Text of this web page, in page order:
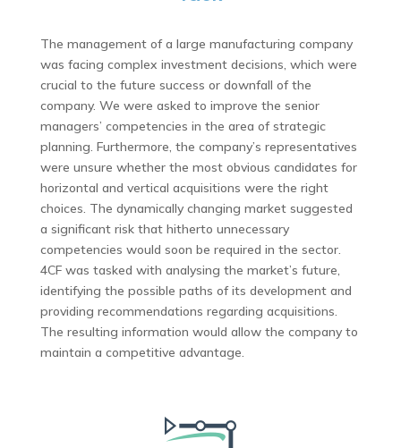
The management of a large manufacturing company
was facing complex investment decisions, which were
crucial to the future success or downfall of the
company. We were asked to improve the senior
managers’ competencies in the area of strategic
planning. Furthermore, the company’s representatives
were unsure whether the most obvious candidates for
horizontal and vertical acquisitions were the right
choices. The dynamically changing market suggested
a significant risk that hitherto unnecessary
competencies would soon be required in the sector.
4CF was tasked with analysing the market’s future,
identifying the possible paths of its development and
providing recommendations regarding acquisitions.
The resulting information would allow the company to
maintain a competitive advantage.